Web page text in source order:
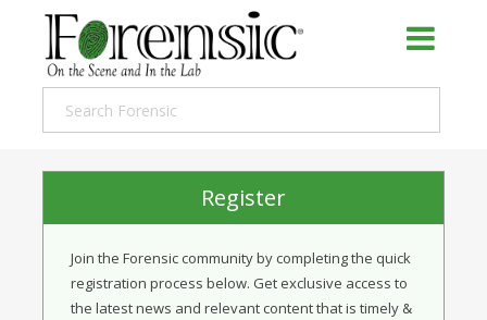
Register
Join the Forensic community by completing the quick
registration process below. Get exclusive access to
the latest news and relevant content that is timely &